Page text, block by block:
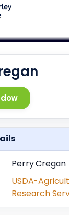
Perry Cregan
USDA-
Research